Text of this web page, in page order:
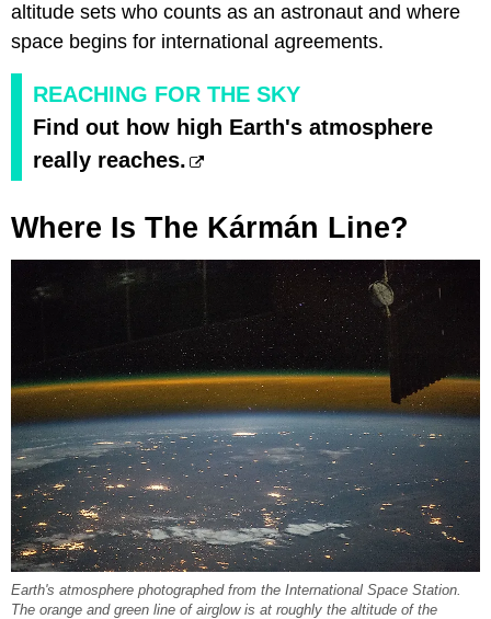
altitude sets who counts as an astronaut and where
space begins for international agreements.
REACHING FOR THE SKY
Find out how high Earth's atmosphere
really reaches.
Where Is The Kármán Line?
Earth's atmosphere photographed from the International Space Station.
The orange and green line of airglow is at roughly the altitude of the